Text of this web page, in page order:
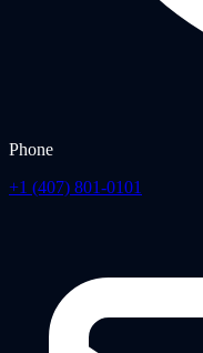
Phone
+1 (407) 801-0101